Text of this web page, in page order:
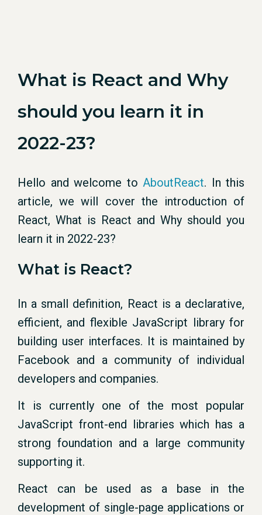
What is React and Why
should you learn it in
2022-23?
Hello and welcome to AboutReact. In this
article, we will cover the introduction of
React, What is React and Why should you
learn it in 2022-23?
What is React?
In a small definition, React is a declarative,
efficient, and flexible JavaScript library for
building user interfaces. It is maintained by
Facebook and a community of individual
developers and companies.
It is currently one of the most popular
JavaScript front-end libraries which has a
strong foundation and a large community
supporting it.
React can be used as a base in the
development of single-page applications or